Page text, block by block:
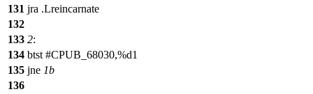
131 jra .Lreincarnate
132
133 2:
134 btst #CPUB_68030,%d1
135 jne 1b
136